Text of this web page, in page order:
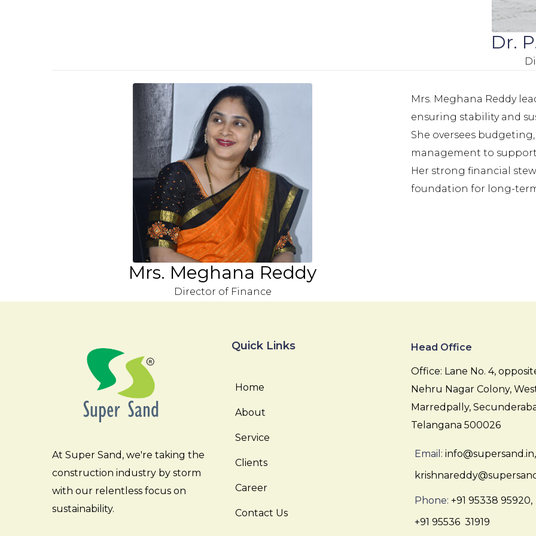
Dr.
Mrs. Meghana Reddy
Director of Finance
Mrs. Meghana Reddy
ensuring stability and
She oversees
management to
Her strong financial
foundation for long-
At Super Sand, we're taking the
construction industry by storm
with our relentless focus on
sustainability.
Quick Links
Home
About
Service
Clients
Career
Contact Us
Head Office
Office: Lane No. 4,
Nehru Nagar Colony,
Marredpally,
Telangana 500026
Email: info@supersand.in,
Phone: +91 95338 95920,
+91 95536 31919